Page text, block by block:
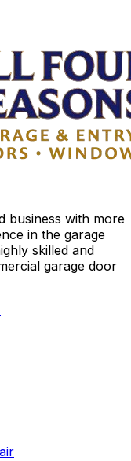
business with more
in the garage
skilled and
garage door